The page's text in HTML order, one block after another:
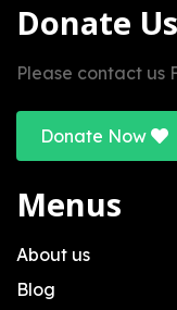
Donate Us
Please contact us
Donate Now
Menus
About us
Blog